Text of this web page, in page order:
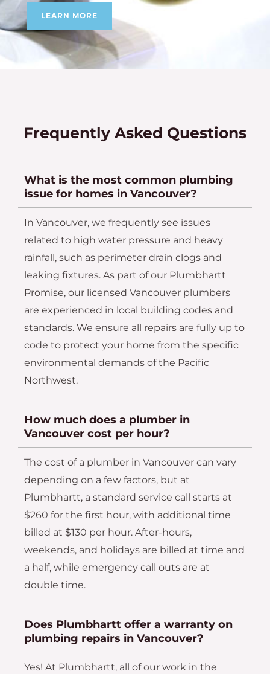
LEARN MORE
Frequently Asked Questions
What is the most common plumbing
issue for homes in Vancouver?
In Vancouver, we frequently see issues
related to high water pressure and heavy
rainfall, such as perimeter drain clogs and
leaking fixtures. As part of our Plumbhartt
Promise, our licensed Vancouver plumbers
are experienced in local building codes and
standards. We ensure all repairs are fully up to
code to protect your home from the specific
environmental demands of the Pacific
Northwest.
How much does a plumber in
Vancouver cost per hour?
The cost of a plumber in Vancouver can vary
depending on a few factors, but at
Plumbhartt, a standard service call starts at
$260 for the first hour, with additional time
billed at $130 per hour. After-hours,
weekends, and holidays are billed at time and
a half, while emergency call outs are at
double time.
Does Plumbhartt offer a warranty on
plumbing repairs in Vancouver?
Yes! At Plumbhartt, all of our work in the